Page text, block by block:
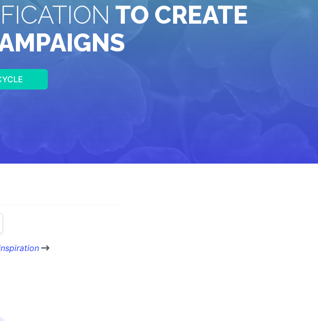
TO CREATE